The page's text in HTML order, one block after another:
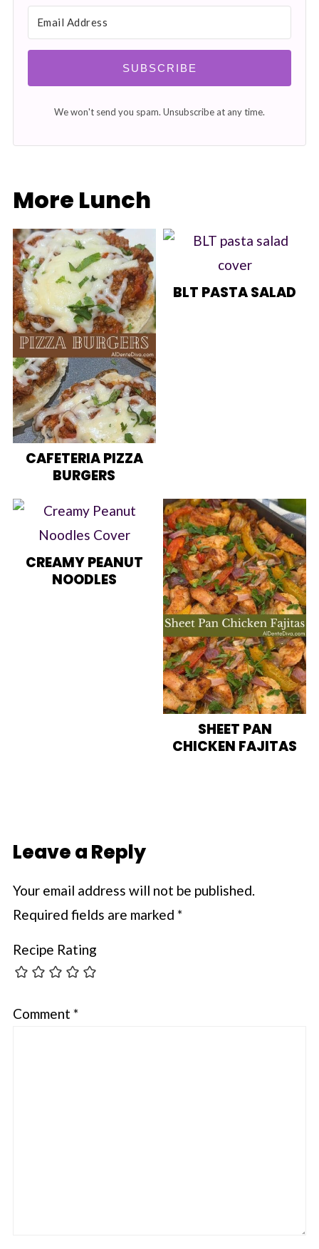
SUBSCRIBE
We won't send you spam. Unsubscribe at any time.
More Lunch
CAFETERIA PIZZA
BURGERS
BLT PASTA SALAD
CREAMY PEANUT
NOODLES
SHEET PAN
CHICKEN FAJITAS
Leave a Reply
Your email address will not be published.
Required fields are marked *
Recipe Rating
Comment *